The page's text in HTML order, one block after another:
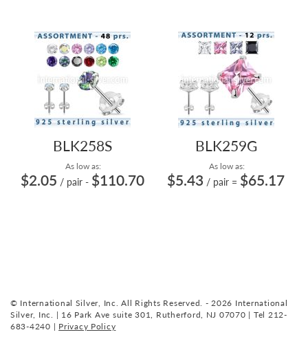
BLK258S
As low as:
$2.05 / pair - $110.70
BLK259G
As low as:
$5.43 / pair = $65.17
© International Silver, Inc. All Rights Reserved. - 2026 International
Silver, Inc. | 16 Park Ave suite 301, Rutherford, NJ 07070 | Tel 212-
683-4240 | Privacy Policy